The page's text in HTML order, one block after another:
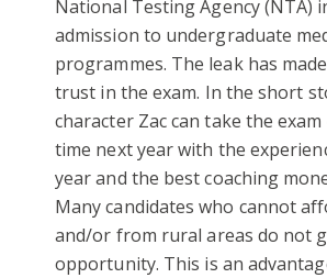
National Testing Agency (NTA)
admission to undergraduate
programmes. The leak has
trust in the exam. In the short
character Zac can take the
time next year with the
year and the best coaching
Many candidates who cannot
and/or from rural areas do not
opportunity. This is an